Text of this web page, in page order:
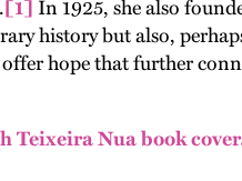
[1] In 1925, she also
history but also,
hope that further